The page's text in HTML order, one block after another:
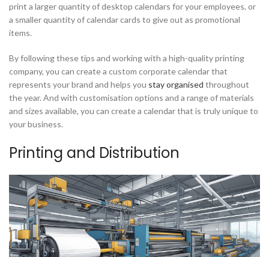
print a larger quantity of desktop calendars for your employees, or
a smaller quantity of calendar cards to give out as promotional
items.
By following these tips and working with a high-quality printing
company, you can create a custom corporate calendar that
represents your brand and helps you stay organised throughout
the year. And with customisation options and a range of materials
and sizes available, you can create a calendar that is truly unique to
your business.
Printing and Distribution